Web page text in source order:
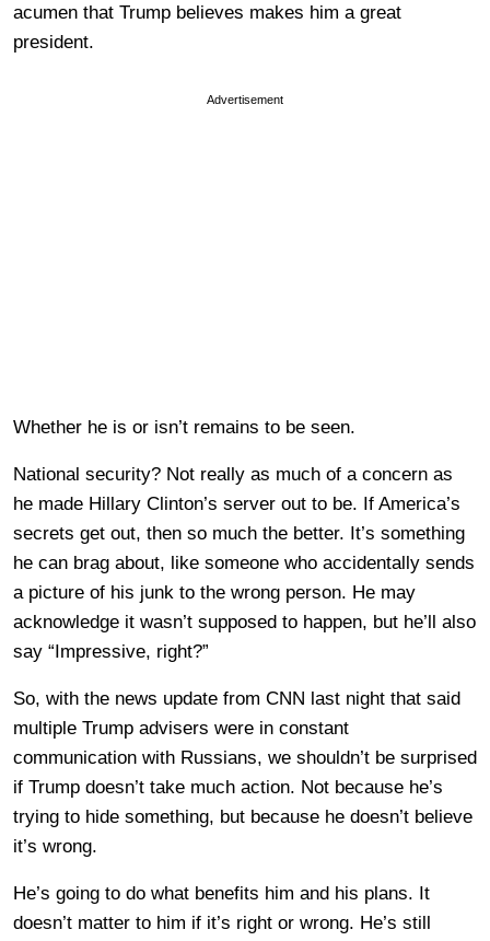
acumen that Trump believes makes him a great
president.
Advertisement
Whether he is or isn’t remains to be seen.
National security? Not really as much of a concern as
he made Hillary Clinton’s server out to be. If America’s
secrets get out, then so much the better. It’s something
he can brag about, like someone who accidentally sends
a picture of his junk to the wrong person. He may
acknowledge it wasn’t supposed to happen, but he’ll also
say “Impressive, right?”
So, with the news update from CNN last night that said
multiple Trump advisers were in constant
communication with Russians, we shouldn’t be surprised
if Trump doesn’t take much action. Not because he’s
trying to hide something, but because he doesn’t believe
it’s wrong.
He’s going to do what benefits him and his plans. It
doesn’t matter to him if it’s right or wrong. He’s still